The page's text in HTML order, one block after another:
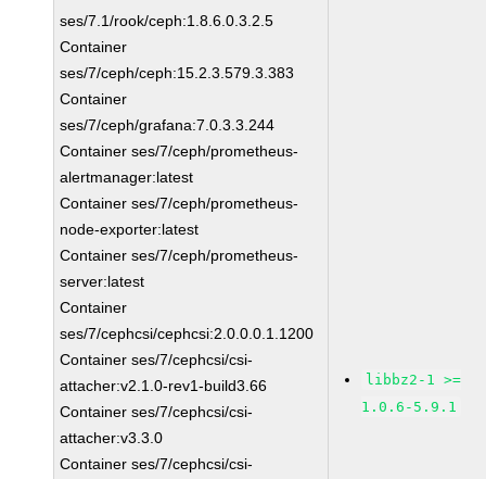
ses/7.1/rook/ceph:1.8.6.0.3.2.5
Container
ses/7/ceph/ceph:15.2.3.579.3.383
Container
ses/7/ceph/grafana:7.0.3.3.244
Container ses/7/ceph/prometheus-
alertmanager:latest
Container ses/7/ceph/prometheus-
node-exporter:latest
Container ses/7/ceph/prometheus-
server:latest
Container
ses/7/cephcsi/cephcsi:2.0.0.0.1.1200
Container ses/7/cephcsi/csi-
attacher:v2.1.0-rev1-build3.66
Container ses/7/cephcsi/csi-
attacher:v3.3.0
Container ses/7/cephcsi/csi-
libbz2-1 >=
1.0.6-5.9.1